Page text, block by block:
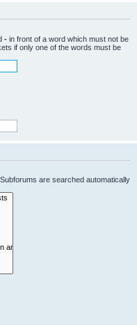
- in front of a word which must not be
if only one of the words must be
are searched automatically